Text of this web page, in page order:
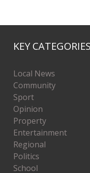
KEY CATEGORIES
Local News
Community
Sport
Opinion
Property
Entertainment
Regional
Politics
School